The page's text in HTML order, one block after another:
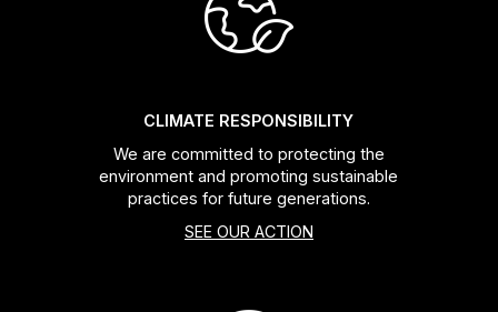
CLIMATE RESPONSIBILITY
We are committed to protecting the
environment and promoting sustainable
practices for future generations.
SEE OUR ACTION